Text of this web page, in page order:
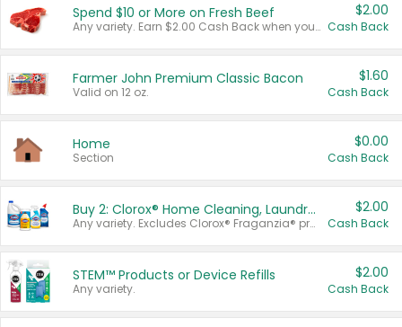
Spend $10 or More on Fresh Beef
Any variety. Earn $2.00 Cash Back when you spend $10 or more before tax and after discounts and coupons in one transaction.
$2.00
Cash Back
Farmer John Premium Classic Bacon
Valid on 12 oz.
$1.60
Cash Back
Home
Section
$0.00
Cash Back
Buy 2: Clorox® Home Cleaning, Laundry, Pine-Sol®, Liquid-Plumr, or Formula 409 Products
Any variety. Excludes Clorox® Fraganzia® products, trial and travel sizes, tools, & textiles. Items must appear on the same receipt.
$2.00
Cash Back
STEM™ Products or Device Refills
Any variety.
$2.00
Cash Back